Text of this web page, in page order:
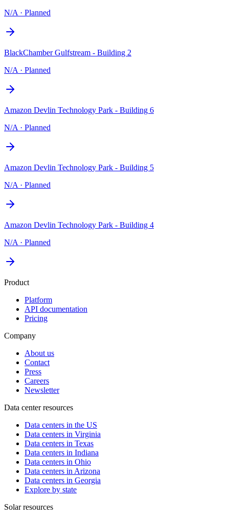
N/A · Planned
BlackChamber Gulfstream - Building 2
N/A · Planned
Amazon Devlin Technology Park - Building 6
N/A · Planned
Amazon Devlin Technology Park - Building 5
N/A · Planned
Amazon Devlin Technology Park - Building 4
N/A · Planned
Product
Platform
API documentation
Pricing
Company
About us
Contact
Press
Careers
Newsletter
Data center resources
Data centers in the US
Data centers in Virginia
Data centers in Texas
Data centers in Indiana
Data centers in Ohio
Data centers in Arizona
Data centers in Georgia
Explore by state
Solar resources